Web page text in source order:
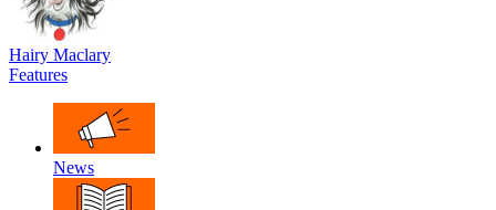
Hairy Maclary
Features
News